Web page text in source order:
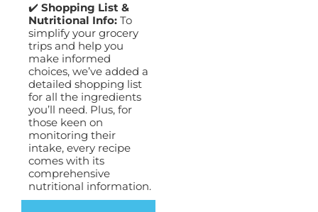
✔️ Shopping List &
Nutritional Info: To
simplify your grocery
trips and help you
make informed
choices, we’ve added a
detailed shopping list
for all the ingredients
you’ll need. Plus, for
those keen on
monitoring their
intake, every recipe
comes with its
comprehensive
nutritional information.